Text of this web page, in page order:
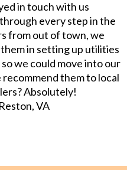
in touch with us
every step in the
from out of town, we
in setting up utilities
we could move into our
them to local
Absolutely!
VA